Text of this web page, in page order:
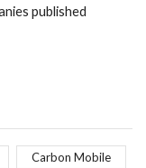
published
Carbon Mobile